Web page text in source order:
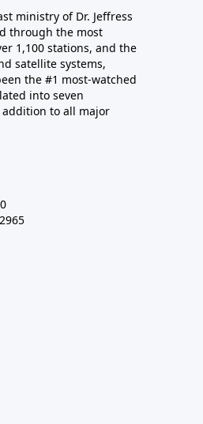
ministry of Dr. Jeffress
through the most
1,100 stations, and the
satellite systems,
the #1 most-watched
into seven
to all major